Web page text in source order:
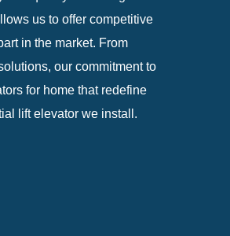
us to offer competitive
in the market. From
our commitment to
for home that redefine
lift elevator we install.